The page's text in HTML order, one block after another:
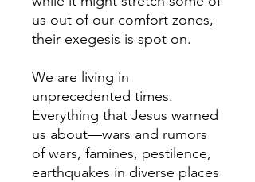
us out of our comfort zones,
their exegesis is spot on.
We are living in
unprecedented times.
Everything that Jesus warned
us about—wars and rumors
of wars, famines, pestilence,
earthquakes in diverse places